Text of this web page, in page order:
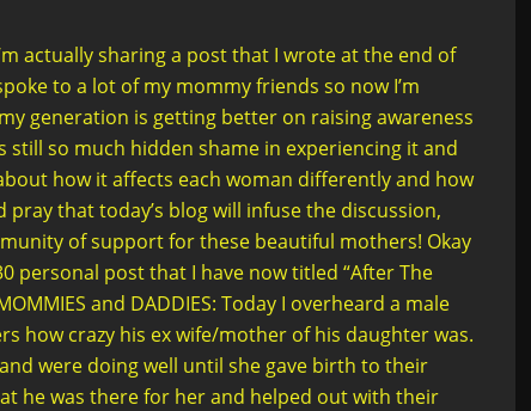
actually sharing a post that I wrote at the end of
to a lot of my mommy friends so now I’m
generation is getting better on raising awareness
so much hidden shame in experiencing it and
how it affects each woman differently and how
that today’s blog will infuse the discussion,
of support for these beautiful mothers! Okay
personal post that I have now titled “After The
and DADDIES: Today I overheard a male
how crazy his ex wife/mother of his daughter was.
were doing well until she gave birth to their
he was there for her and helped out with their